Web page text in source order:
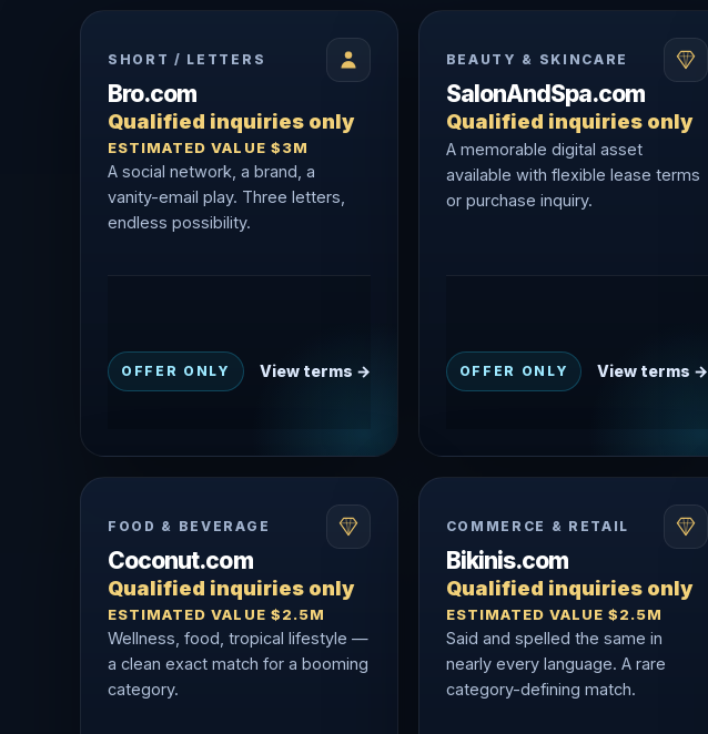
SHORT / LETTERS
Bro.com
Qualified inquiries only
ESTIMATED VALUE $3M
A social network, a brand, a
vanity-email play. Three letters,
endless possibility.
OFFER ONLY View terms →
BEAUTY & SKINCARE
SalonAndSpa.com
Qualified inquiries only
A memorable digital asset
available with flexible lease terms
or purchase inquiry.
OFFER ONLY View terms →
FOOD & BEVERAGE
Coconut.com
Qualified inquiries only
ESTIMATED VALUE $2.5M
Wellness, food, tropical lifestyle —
a clean exact match for a booming
category.
COMMERCE & RETAIL
Bikinis.com
Qualified inquiries only
ESTIMATED VALUE $2.5M
Said and spelled the same in
nearly every language. A rare
category-defining match.